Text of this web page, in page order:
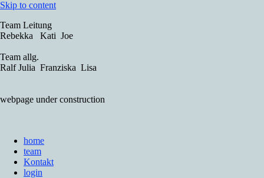
Skip to content
Team Leitung
Rebekka Kati Joe
Team allg.
Ralf Julia Franziska Lisa
webpage under construction
home
team
Kontakt
login